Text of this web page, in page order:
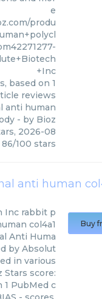
e
produ
+Inc
based on 1
reviews
anti human
- by Bioz
, 2026-08
86/100 stars
anti human
Inc rabbit p
col4a1
Anti Huma
by Absolut
in various
Stars score:
1 PubMed c
Buy